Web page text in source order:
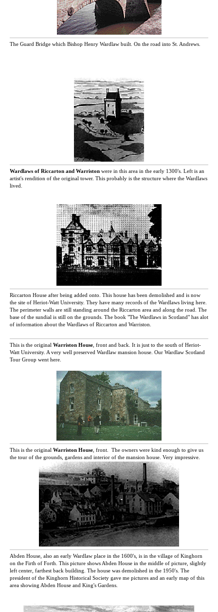
The Guard Bridge which Bishop Henry Wardlaw built. On the road into St. Andrews.
Wardlaws of Riccarton and Warriston were in this area in the early 1300's. Left is an
artist's rendition of the original tower. This probably is the structure where the Wardlaws
lived.
Riccarton House after being added onto. This house has been demolished and is now
the site of Heriot-Watt University. They have many records of the Wardlaws living here.
The perimeter walls are still standing around the Riccarton area and along the road. The
base of the sundial is still on the grounds. The book "The Wardlaws in Scotland" has alot
of information about the Wardlaws of Riccarton and Warriston.
This is the original Warriston House, front and back. It is just to the south of Heriot-
Watt University. A very well preserved Wardlaw mansion house. Our Wardlaw Scotland
Tour Group went here.
This is the original Warriston House, front. The owners were kind enough to give us
the tour of the grounds, gardens and interior of the mansion house. Very impressive.
Abden House, also an early Wardlaw place in the 1600's, is in the village of Kinghorn
on the Firth of Forth. This picture shows Abden House in the middle of picture, slightly
left center, farthest back building. The house was demolished in the 1950's. The
president of the Kinghorn Historical Society gave me pictures and an early map of this
area showing Abden House and King's Gardens.